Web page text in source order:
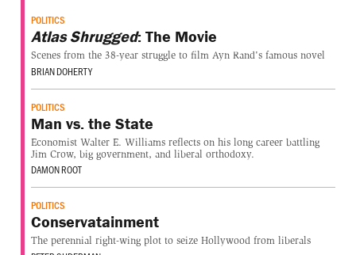
POLITICS
Atlas Shrugged: The Movie
Scenes from the 38-year struggle to film Ayn Rand's famous novel
BRIAN DOHERTY
POLITICS
Man vs. the State
Economist Walter E. Williams reflects on his long career battling
Jim Crow, big government, and liberal orthodoxy.
DAMON ROOT
POLITICS
Conservatainment
The perennial right-wing plot to seize Hollywood from liberals